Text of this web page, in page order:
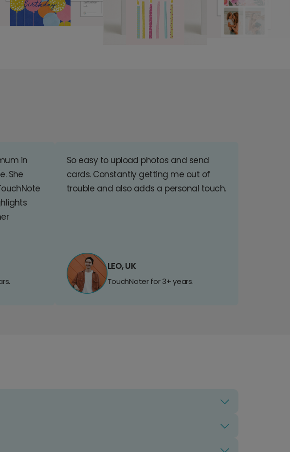
in
She
So easy to upload photos and send
cards. Constantly getting me out of
trouble and also adds a personal touch.
LEO, UK
TouchNoter for 3+ years.